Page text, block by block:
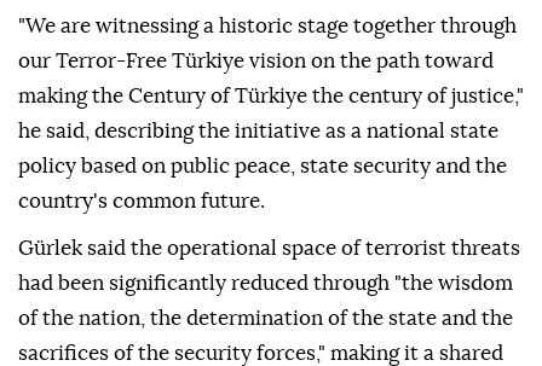
"We are witnessing a historic stage together through
our Terror-Free Türkiye vision on the path toward
making the Century of Türkiye the century of justice,"
he said, describing the initiative as a national state
policy based on public peace, state security and the
country's common future.
Gürlek said the operational space of terrorist threats
had been significantly reduced through "the wisdom
of the nation, the determination of the state and the
sacrifices of the security forces," making it a shared